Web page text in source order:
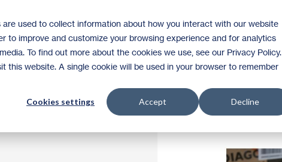
used to collect information about how you interact with our website
to improve and customize your browsing experience and for analytics
To find out more about the cookies we use, see our Privacy Policy.
this website. A single cookie will be used in your browser to remember
Cookies settings Accept Decline
Shop